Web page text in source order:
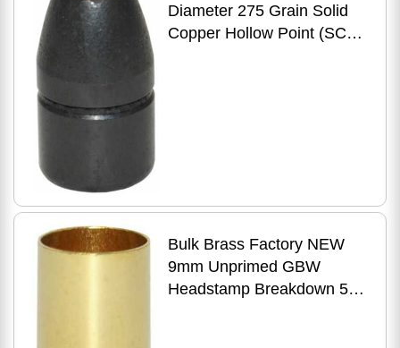
Diameter 275 Grain Solid
Copper Hollow Point (SCHP
Bulk Brass Factory NEW
9mm Unprimed GBW
Headstamp Breakdown 500